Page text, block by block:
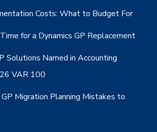
Costs: What to Budget For
for a Dynamics GP Replacement
Solutions Named in Accounting
VAR 100
GP Migration Planning Mistakes to